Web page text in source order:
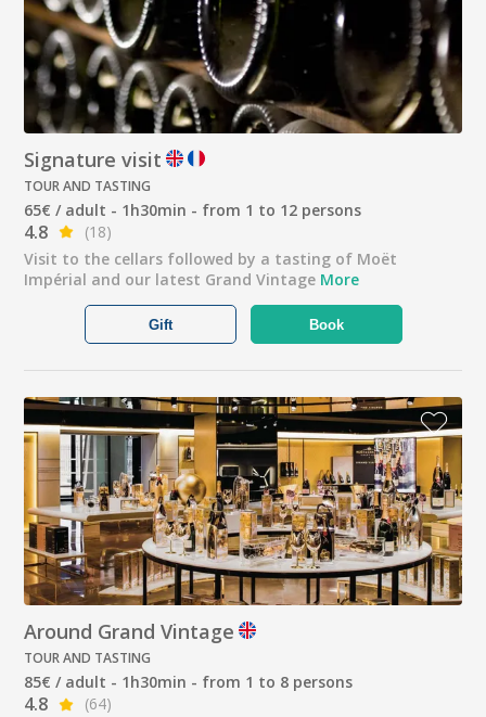
Signature visit
TOUR AND TASTING
65€ / adult - 1h30min - from 1 to 12 persons
4.8
(18)
Visit to the cellars followed by a tasting of Moët
Impérial and our latest Grand Vintage More
Book
Gift
Around Grand Vintage
TOUR AND TASTING
85€ / adult - 1h30min - from 1 to 8 persons
4.8 (64)